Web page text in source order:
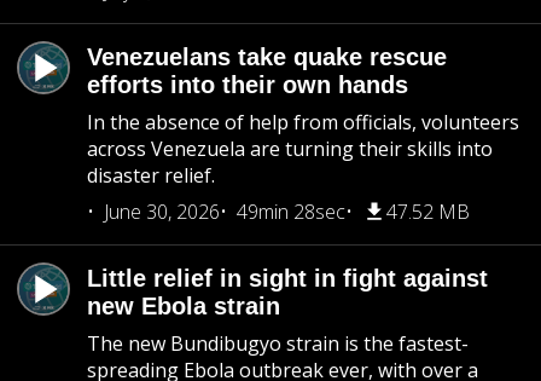
Venezuelans take quake rescue
efforts into their own hands
In the absence of help from officials, volunteers
across Venezuela are turning their skills into
disaster relief.
June 30, 2026
49min 28sec 47.52 MB
Little relief in sight in fight against
new Ebola strain
The new Bundibugyo strain is the fastest-
spreading Ebola outbreak ever, with over a